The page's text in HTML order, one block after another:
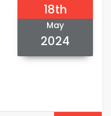
18th
May
2024